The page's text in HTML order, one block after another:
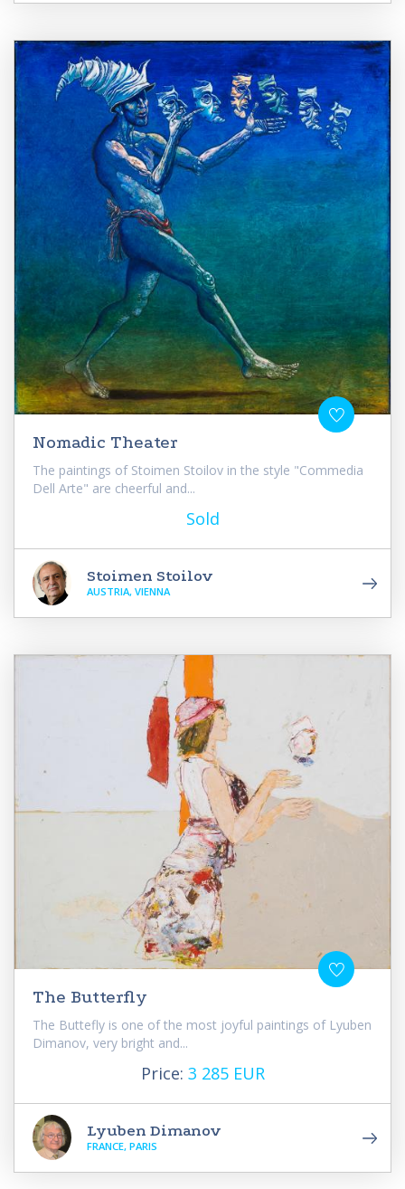
Nomadic Theater
The paintings of Stoimen Stoilov in the style "Commedia
Dell Arte" are cheerful and...
Sold
Stoimen Stoilov
AUSTRIA, VIENNA
The Butterfly
The Buttefly is one of the most joyful paintings of Lyuben
Dimanov, very bright and...
Price: 3 285 EUR
Lyuben Dimanov
FRANCE, PARIS